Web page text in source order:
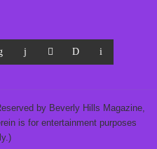
by Beverly Hills Magazine,
is for entertainment purposes